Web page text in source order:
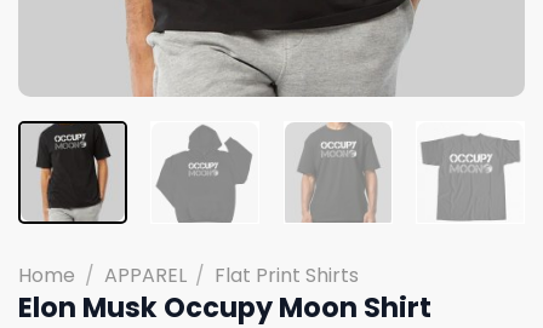
Home / APPAREL / Flat Print Shirts
Elon Musk Occupy Moon Shirt